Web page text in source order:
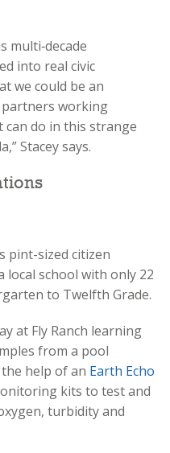
multi‑decade
into real civic
we could be an
working
can do in this strange
Stacey says.
pint-sized citizen
local school with only 22
to Twelfth Grade.
at Fly Ranch learning
from a pool
help of an Earth Echo
kits to test and
turbidity and